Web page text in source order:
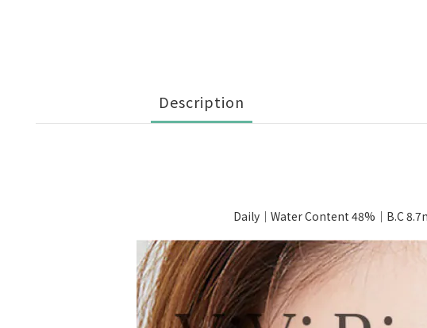
Description
Daily｜Water Content 48%｜B.C